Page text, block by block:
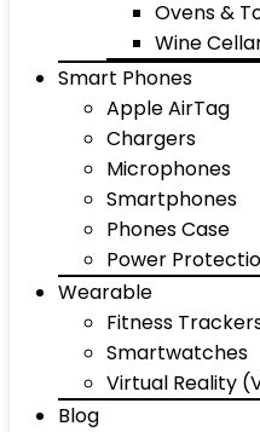
Ovens &
Wine
Smart Phones
Apple AirTag
Chargers
Microphones
Smartphones
Phones Case
Power
Wearable
Fitness
Smartwatches
Virtual Reality
Blog